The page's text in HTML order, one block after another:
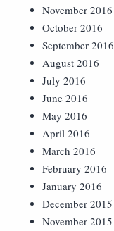
November 2016
October 2016
September 2016
August 2016
July 2016
June 2016
May 2016
April 2016
March 2016
February 2016
January 2016
December 2015
November 2015